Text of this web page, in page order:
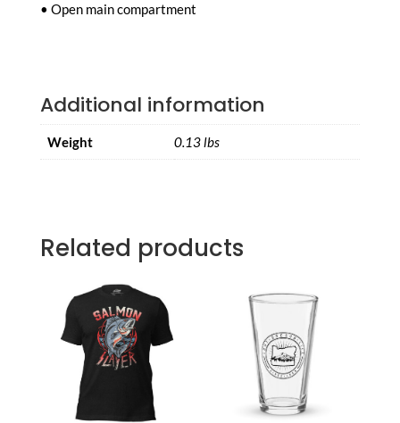
• Open main compartment
Additional information
Weight 0.13 lbs
Related products